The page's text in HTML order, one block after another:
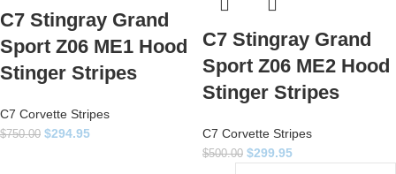
C7 Stingray Grand
Sport Z06 ME1 Hood
Stinger Stripes
C7 Corvette Stripes
$750.00 $294.95
C7 Stingray Grand
Sport Z06 ME2 Hood
Stinger Stripes
C7 Corvette Stripes
$500.00 $299.95